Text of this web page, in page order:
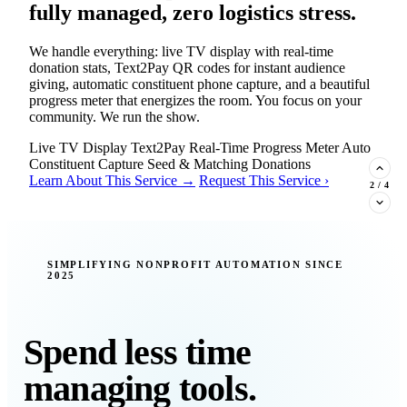
fully managed, zero logistics stress.
We handle everything: live TV display with real-time
donation stats, Text2Pay QR codes for instant audience
giving, automatic constituent phone capture, and a beautiful
progress meter that energizes the room. You focus on your
community. We run the show.
Live TV Display Text2Pay Real-Time Progress Meter Auto
Constituent Capture Seed & Matching Donations
Learn About This Service → Request This Service ›
377 nonprofits lost their grants in a
next?
Federal funding is no longer a reliable revenue stream — it's
a political variable. Our latest Insights article lays out the
2 /4
SIMPLIFYING NONPROFIT AUTOMATION SINCE
2025
Spend less time
managing tools.